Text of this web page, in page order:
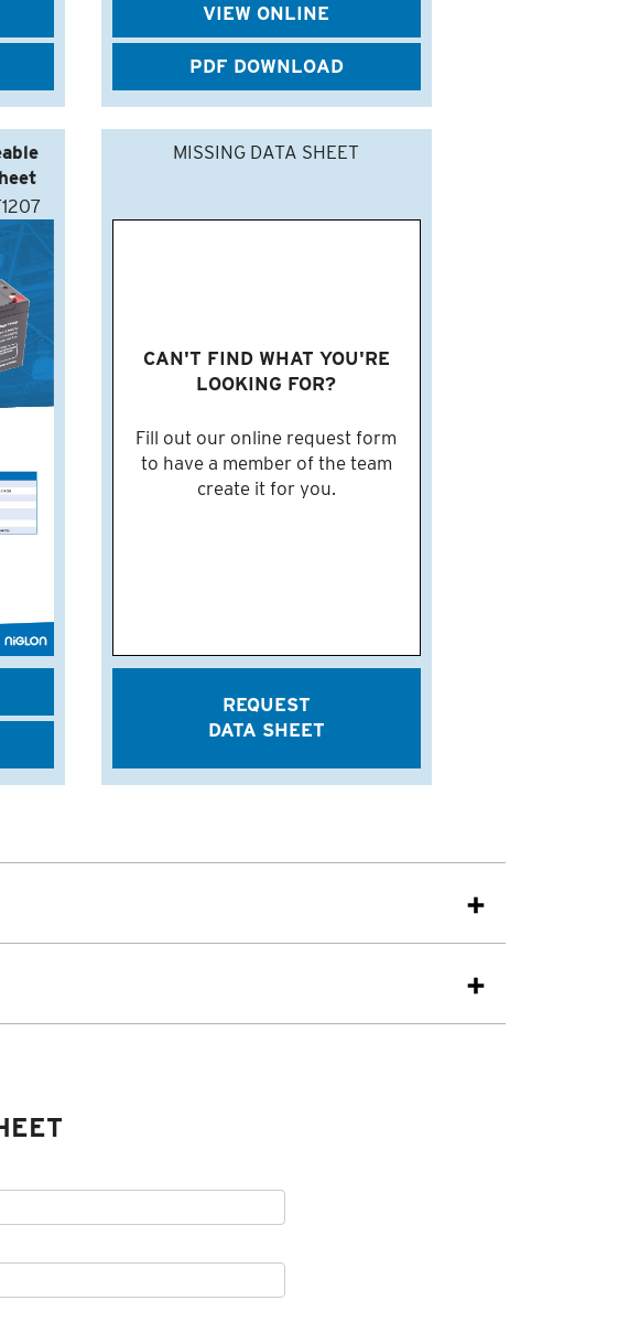
VIEW ONLINE
PDF DOWNLOAD
MISSING DATA SHEET
CAN'T FIND WHAT YOU'RE
LOOKING FOR?
Fill out our online request form
to have a member of the team
create it for you.
REQUEST
DATA SHEET